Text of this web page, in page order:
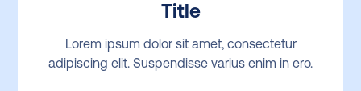
Title
Lorem ipsum dolor sit amet, consectetur
adipiscing elit. Suspendisse varius enim in ero.